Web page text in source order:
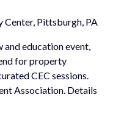
Pittsburgh, PA
education event,
for property
CEC sessions.
Association. Details